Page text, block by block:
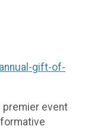
gift-of-
premier event